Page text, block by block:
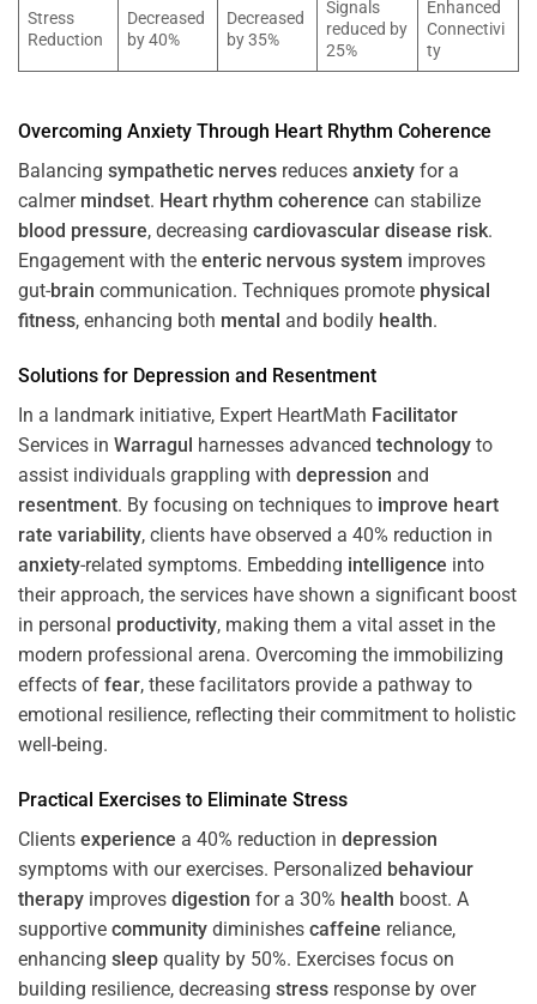
Stress
Reduction
Decreased
by 40%
Decreased
by 35%
Signals
reduced by
25%
Enhanced
Connectivi
ty
Overcoming Anxiety Through Heart Rhythm Coherence
Balancing sympathetic nerves reduces anxiety for a
calmer mindset. Heart rhythm coherence can stabilize
blood pressure, decreasing cardiovascular disease risk.
Engagement with the enteric nervous system improves
gut-brain communication. Techniques promote physical
fitness, enhancing both mental and bodily health.
Solutions for Depression and Resentment
In a landmark initiative, Expert HeartMath Facilitator
Services in Warragul harnesses advanced technology to
assist individuals grappling with depression and
resentment. By focusing on techniques to improve heart
rate variability, clients have observed a 40% reduction in
anxiety-related symptoms. Embedding intelligence into
their approach, the services have shown a significant boost
in personal productivity, making them a vital asset in the
modern professional arena. Overcoming the immobilizing
effects of fear, these facilitators provide a pathway to
emotional resilience, reflecting their commitment to holistic
well-being.
Practical Exercises to Eliminate Stress
Clients experience a 40% reduction in depression
symptoms with our exercises. Personalized behaviour
therapy improves digestion for a 30% health boost. A
supportive community diminishes caffeine reliance,
enhancing sleep quality by 50%. Exercises focus on
building resilience, decreasing stress response by over